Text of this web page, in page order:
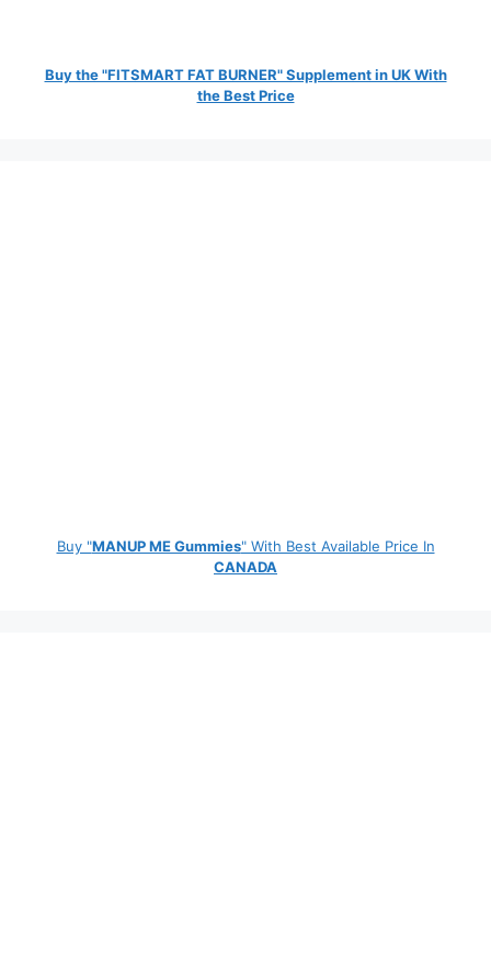
Buy the "FITSMART FAT BURNER" Supplement in UK With
the Best Price
Buy "MANUP ME Gummies" With Best Available Price In
CANADA